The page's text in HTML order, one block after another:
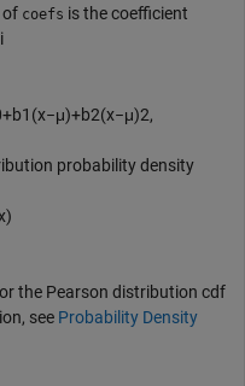
of coefs is the coefficient
i
+b1 (x−μ)+b2(x−μ)2,
probability density
)
the Pearson distribution cdf
see Probability Density